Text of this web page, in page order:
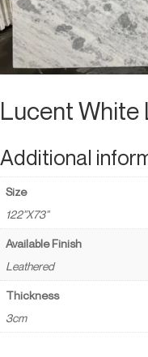
Lucent White
Additional
Size
122"X73"
Available Finish
Leathered
Thickness
3cm